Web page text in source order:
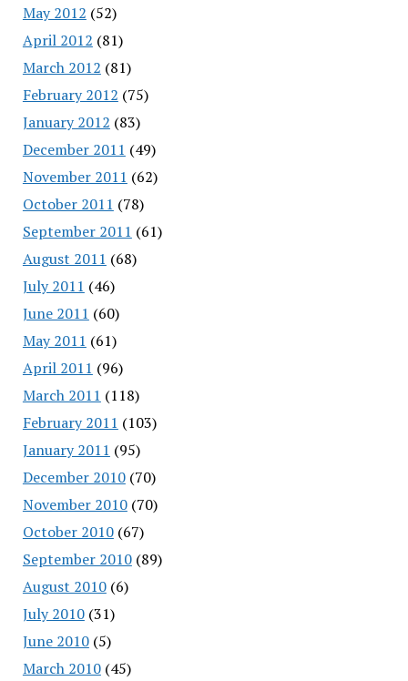
May 2012 (52)
April 2012 (81)
March 2012 (81)
February 2012 (75)
January 2012 (83)
December 2011 (49)
November 2011 (62)
October 2011 (78)
September 2011 (61)
August 2011 (68)
July 2011 (46)
June 2011 (60)
May 2011 (61)
April 2011 (96)
March 2011 (118)
February 2011 (103)
January 2011 (95)
December 2010(70)
November 2010(70)
October 2010(67)
September 2010(89)
August 2010(6)
July 2010(31)
June 2010(5)
March 2010(45)